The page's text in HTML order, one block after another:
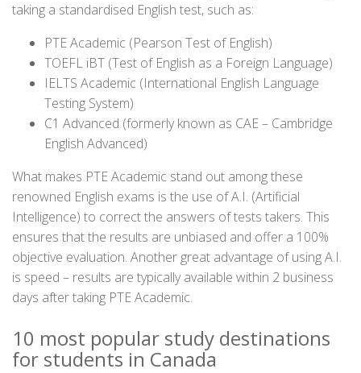
taking a standardised English test, such as:
PTE Academic (Pearson Test of English)
TOEFL iBT (Test of English as a Foreign Language)
IELTS Academic (International English Language
Testing System)
C1 Advanced (formerly known as CAE – Cambridge
English Advanced)
What makes PTE Academic stand out among these
renowned English exams is the use of A.I. (Artificial
Intelligence) to correct the answers of tests takers. This
ensures that the results are unbiased and offer a 100%
objective evaluation. Another great advantage of using A.I.
is speed – results are typically available within 2 business
days after taking PTE Academic.
10 most popular study destinations
for students in Canada